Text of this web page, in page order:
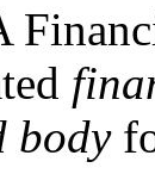
body